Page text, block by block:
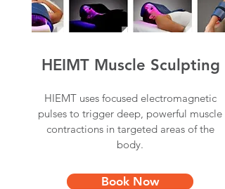
HEIMT Muscle Sculpting
HIEMT uses focused electromagnetic
pulses to trigger deep, powerful muscle
contractions in targeted areas of the
body.
Book Now